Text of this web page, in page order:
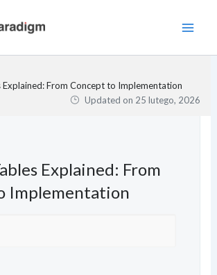
Explained: From Concept to Implementation
Updated on 25 lutego, 2026
Explained: From
Implementation